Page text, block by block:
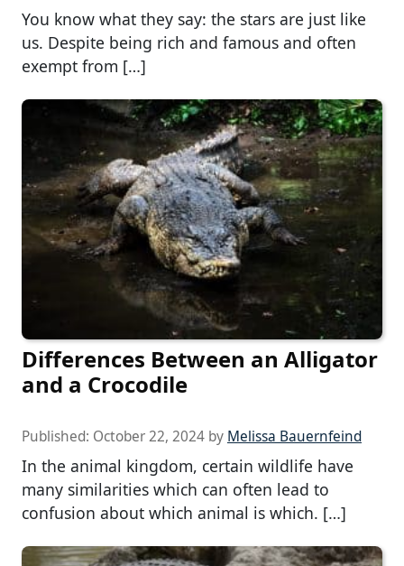
You know what they say: the stars are just like
us. Despite being rich and famous and often
exempt from […]
Differences Between an Alligator
and a Crocodile
Published: October 22, 2024 by Melissa Bauernfeind
In the animal kingdom, certain wildlife have
many similarities which can often lead to
confusion about which animal is which. […]